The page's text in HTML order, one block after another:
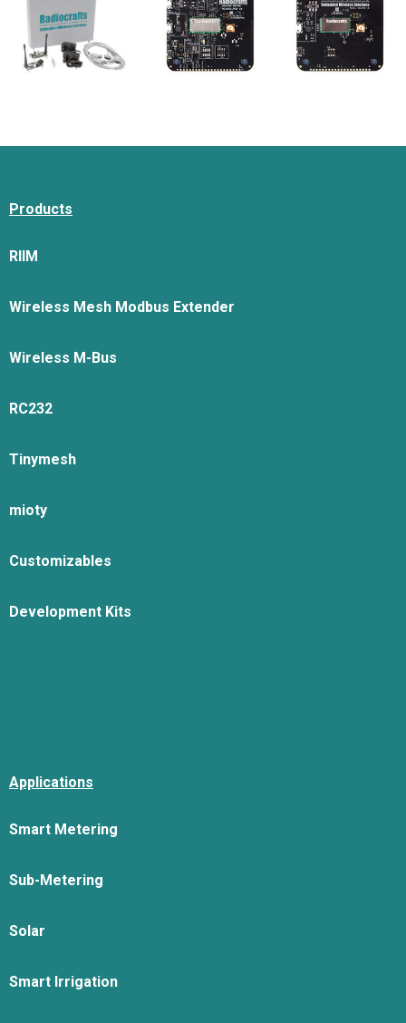
Products
RIIM
Wireless Mesh Modbus Extender
Wireless M-Bus
RC232
Tinymesh
mioty
Customizables
Development Kits
Applications
Smart Metering
Sub-Metering
Solar
Smart Irrigation